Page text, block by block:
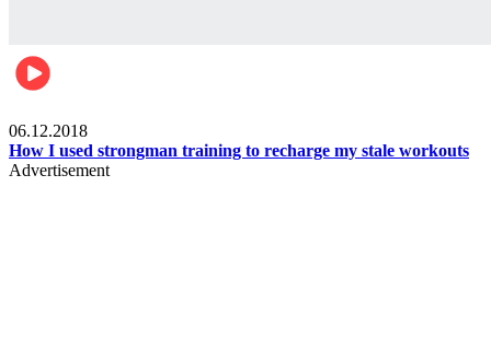
06.12.2018
How I used strongman training to recharge my stale workouts
Advertisement